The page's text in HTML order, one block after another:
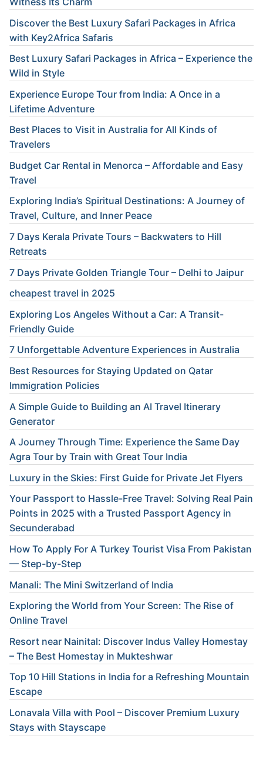
Discover the Best Luxury Safari Packages in Africa
with Key2Africa Safaris
Best Luxury Safari Packages in Africa – Experience the
Wild in Style
Experience Europe Tour from India: A Once in a
Lifetime Adventure
Best Places to Visit in Australia for All Kinds of
Travelers
Budget Car Rental in Menorca – Affordable and Easy
Travel
Exploring India’s Spiritual Destinations: A Journey of
Travel, Culture, and Inner Peace
7 Days Kerala Private Tours – Backwaters to Hill
Retreats
7 Days Private Golden Triangle Tour – Delhi to Jaipur
cheapest travel in 2025
Exploring Los Angeles Without a Car: A Transit-
Friendly Guide
7 Unforgettable Adventure Experiences in Australia
Best Resources for Staying Updated on Qatar
Immigration Policies
A Simple Guide to Building an AI Travel Itinerary
Generator
A Journey Through Time: Experience the Same Day
Agra Tour by Train with Great Tour India
Luxury in the Skies: First Guide for Private Jet Flyers
Your Passport to Hassle-Free Travel: Solving Real Pain
Points in 2025 with a Trusted Passport Agency in
Secunderabad
How To Apply For A Turkey Tourist Visa From Pakistan
— Step-by-Step
Manali: The Mini Switzerland of India
Exploring the World from Your Screen: The Rise of
Online Travel
Resort near Nainital: Discover Indus Valley Homestay
– The Best Homestay in Mukteshwar
Top 10 Hill Stations in India for a Refreshing Mountain
Escape
Lonavala Villa with Pool – Discover Premium Luxury
Stays with Stayscape